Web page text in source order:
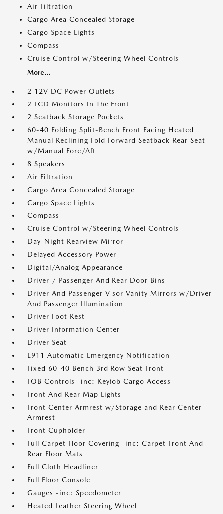
Air Filtration
Cargo Area Concealed Storage
Cargo Space Lights
Compass
Cruise Control w/Steering Wheel Controls
More...
2 12V DC Power Outlets
2 LCD Monitors In The Front
2 Seatback Storage Pockets
60-40 Folding Split-Bench Front Facing Heated
Manual Reclining Fold Forward Seatback Rear Seat
w/Manual Fore/Aft
8 Speakers
Air Filtration
Cargo Area Concealed Storage
Cargo Space Lights
Compass
Cruise Control w/Steering Wheel Controls
Day-Night Rearview Mirror
Delayed Accessory Power
Digital/Analog Appearance
Driver / Passenger And Rear Door Bins
Driver And Passenger Visor Vanity Mirrors w/Driver
And Passenger Illumination
Driver Foot Rest
Driver Information Center
Driver Seat
E911 Automatic Emergency Notification
Fixed 60-40 Bench 3rd Row Seat Front
FOB Controls -inc: Keyfob Cargo Access
Front And Rear Map Lights
Front Center Armrest w/Storage and Rear Center
Armrest
Front Cupholder
Full Carpet Floor Covering -inc: Carpet Front And
Rear Floor Mats
Full Cloth Headliner
Full Floor Console
Gauges -inc: Speedometer
Heated Leather Steering Wheel